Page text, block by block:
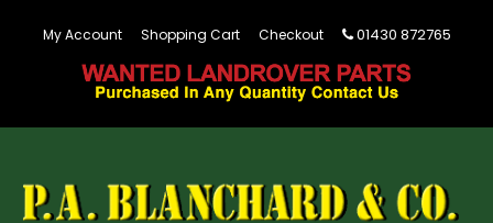
My Account Shopping Cart Checkout 01430 872765